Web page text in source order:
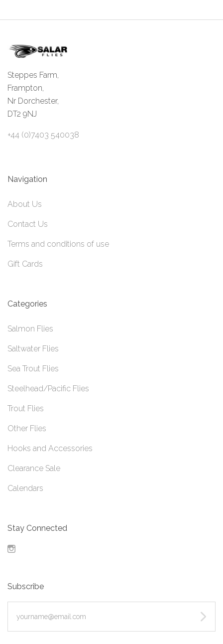
Steppes Farm,
Frampton,
Nr Dorchester,
DT2 9NJ
+44 (0)7403 540038
Navigation
About Us
Contact Us
Terms and conditions of use
Gift Cards
Categories
Salmon Flies
Saltwater Flies
Sea Trout Flies
Steelhead/Pacific Flies
Trout Flies
Other Flies
Hooks and Accessories
Clearance Sale
Calendars
Stay Connected
Subscribe